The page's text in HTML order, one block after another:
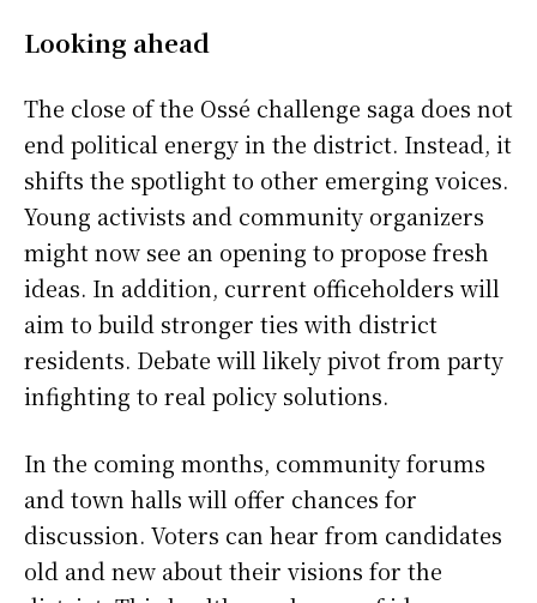
Looking ahead
The close of the Ossé challenge saga does not
end political energy in the district. Instead, it
shifts the spotlight to other emerging voices.
Young activists and community organizers
might now see an opening to propose fresh
ideas. In addition, current officeholders will
aim to build stronger ties with district
residents. Debate will likely pivot from party
infighting to real policy solutions.
In the coming months, community forums
and town halls will offer chances for
discussion. Voters can hear from candidates
old and new about their visions for the